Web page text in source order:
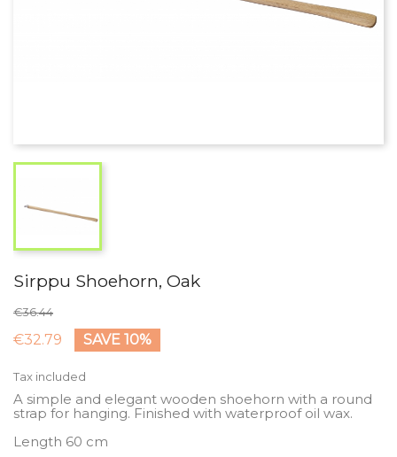
Sirppu Shoehorn, Oak
€36.44
€32.79 SAVE 10%
Tax included
A simple and elegant wooden shoehorn with a round
strap for hanging. Finished with waterproof oil wax.
Length 60 cm